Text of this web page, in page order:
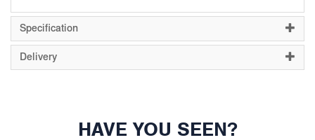
Specification
Delivery
HAVE YOU SEEN?